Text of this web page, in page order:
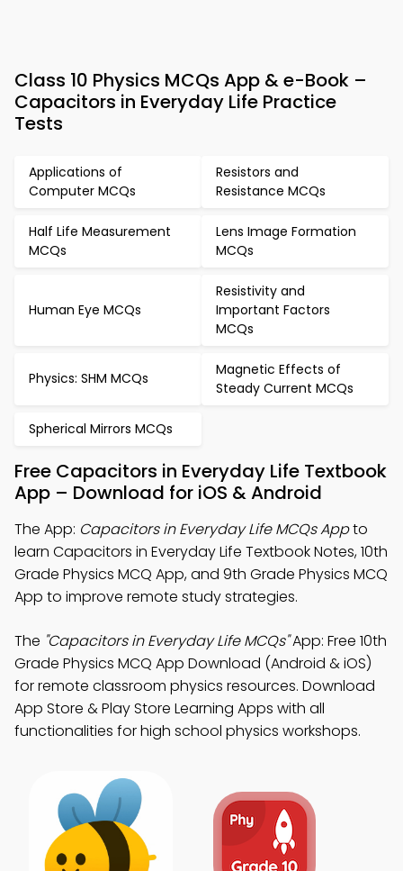
Class 10 Physics MCQs App & e-Book –
Capacitors in Everyday Life Practice
Tests
Applications of
Computer MCQs
Resistors and
Resistance MCQs
Half Life Measurement
MCQs
Lens Image Formation
MCQs
Human Eye MCQs
Resistivity and
Important Factors
MCQs
Physics: SHM MCQs
Magnetic Effects of
Steady Current MCQs
Spherical Mirrors MCQs
Free Capacitors in Everyday Life Textbook
App – Download for iOS & Android
The App: Capacitors in Everyday Life MCQs Appto
learn Capacitors in Everyday Life Textbook Notes, 10th
Grade Physics MCQ App, and 9th Grade Physics MCQ
App to improve remote study strategies.
The "Capacitors in Everyday Life MCQs"App: Free 10th
Grade Physics MCQ App Download (Android & iOS)
for remote classroom physics resources. Download
App Store & Play Store Learning Apps with all
functionalities for high school physics workshops.